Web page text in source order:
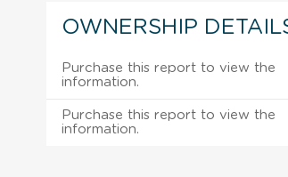
OWNERSHIP
Purchase this report to view the
information.
Purchase this report to view the
information.